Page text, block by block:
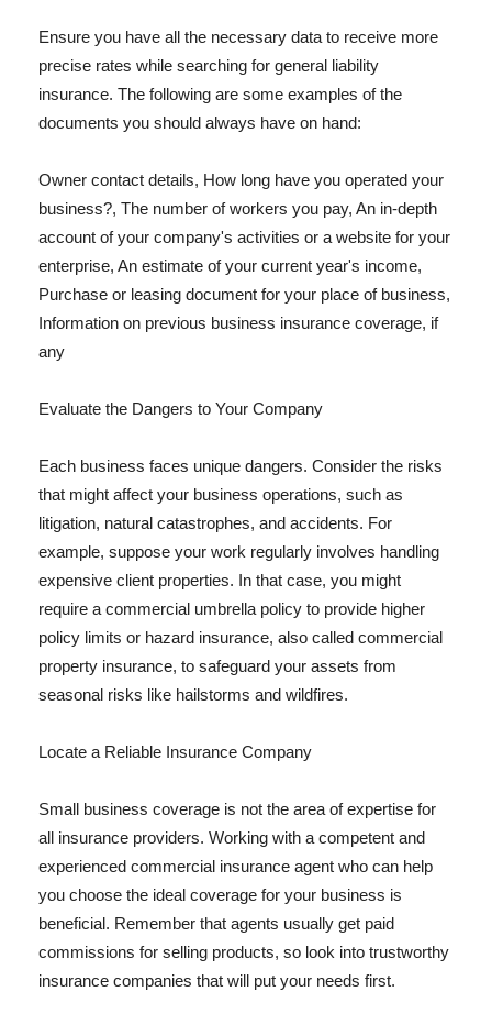
Ensure you have all the necessary data to receive more
precise rates while searching for general liability
insurance. The following are some examples of the
documents you should always have on hand:
Owner contact details, How long have you operated your
business?, The number of workers you pay, An in-depth
account of your company's activities or a website for your
enterprise, An estimate of your current year's income,
Purchase or leasing document for your place of business,
Information on previous business insurance coverage, if
any
Evaluate the Dangers to Your Company
Each business faces unique dangers. Consider the risks
that might affect your business operations, such as
litigation, natural catastrophes, and accidents. For
example, suppose your work regularly involves handling
expensive client properties. In that case, you might
require a commercial umbrella policy to provide higher
policy limits or hazard insurance, also called commercial
property insurance, to safeguard your assets from
seasonal risks like hailstorms and wildfires.
Locate a Reliable Insurance Company
Small business coverage is not the area of expertise for
all insurance providers. Working with a competent and
experienced commercial insurance agent who can help
you choose the ideal coverage for your business is
beneficial. Remember that agents usually get paid
commissions for selling products, so look into trustworthy
insurance companies that will put your needs first.